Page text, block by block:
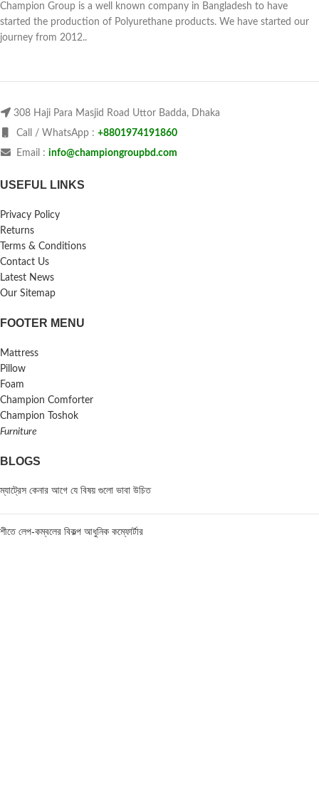
Champion Group is a well known company in Bangladesh to have
started the production of Polyurethane products. We have started our
journey from 2012..
308 Haji Para Masjid Road Uttor Badda, Dhaka
Call / WhatsApp : +8801974191860
Email : info@championgroupbd.com
USEFUL LINKS
Privacy Policy
Returns
Terms & Conditions
Contact Us
Latest News
Our Sitemap
FOOTER MENU
Mattress
Pillow
Foam
Champion Comforter
Champion Toshok
Furniture
BLOGS
ম্যাট্রেস কেনার আগে যে বিষয় গুলো ভাবা উচিত
শীতে লেপ-কম্বলের বিকল্প আধুনিক কম্ফোর্টার